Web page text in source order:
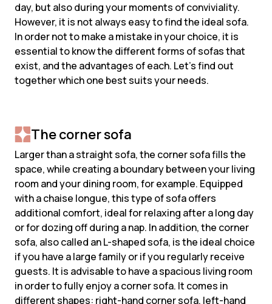
day, but also during your moments of conviviality.
However, it is not always easy to find the ideal sofa.
In order not to make a mistake in your choice, it is
essential to know the different forms of sofas that
exist, and the advantages of each. Let's find out
together which one best suits your needs.
The corner sofa
Larger than a straight sofa, the corner sofa fills the
space, while creating a boundary between your living
room and your dining room, for example. Equipped
with a chaise longue, this type of sofa offers
additional comfort, ideal for relaxing after a long day
or for dozing off during a nap. In addition, the corner
sofa, also called an L-shaped sofa, is the ideal choice
if you have a large family or if you regularly receive
guests. It is advisable to have a spacious living room
in order to fully enjoy a corner sofa. It comes in
different shapes: right-hand corner sofa, left-hand